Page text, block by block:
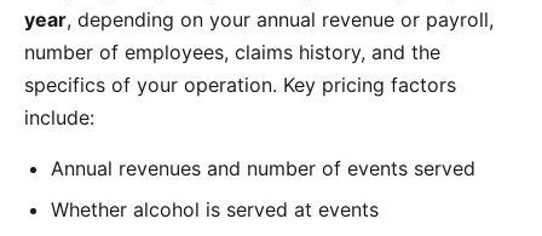
year, depending on your annual revenue or payroll,
number of employees, claims history, and the
specifics of your operation. Key pricing factors
include:
Annual revenues and number of events served
Whether alcohol is served at events